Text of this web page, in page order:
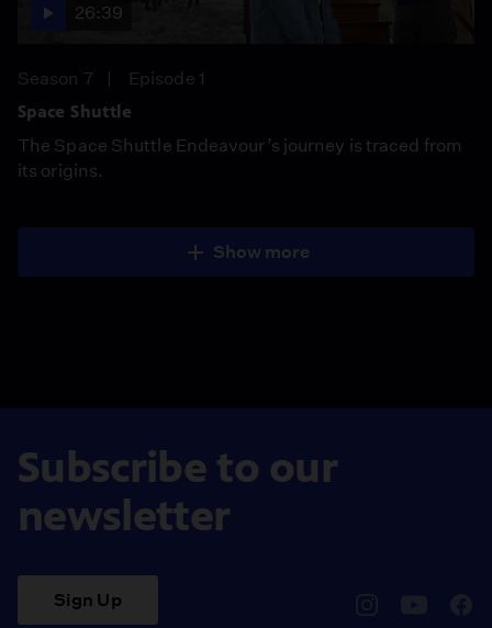
26:39
Season 7
Episode 1
Space Shuttle
The Space Shuttle Endeavour’s journey is traced from
its origins.
Show more
Subscribe to our
newsletter
Sign Up